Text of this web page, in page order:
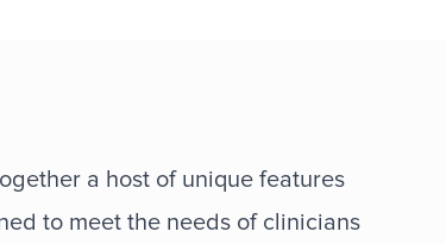
a host of unique features
to meet the needs of clinicians